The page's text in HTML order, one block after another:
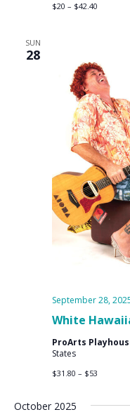
$20 – $42.40
SUN
28
White
September 28,
ProArts
States
$31.80 – $53
October 2025